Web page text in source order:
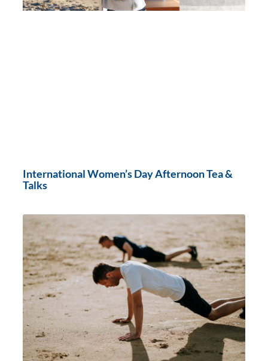
International Women’s Day Afternoon Tea &
Talks